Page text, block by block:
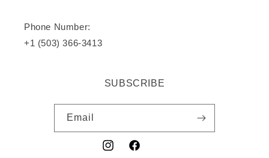
Phone Number:
+1 (503) 366-3413
SUBSCRIBE
Email
InstagramFacebook